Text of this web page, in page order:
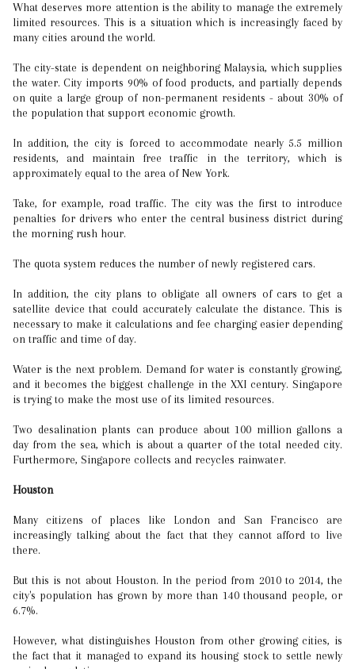
What deserves more attention is the ability to manage the extremely
limited resources. This is a situation which is increasingly faced by
many cities around the world.
The city-state is dependent on neighboring Malaysia, which supplies
the water. City imports 90% of food products, and partially depends
on quite a large group of non-permanent residents - about 30% of
the population that support economic growth.
In addition, the city is forced to accommodate nearly 5.5 million
residents, and maintain free traffic in the territory, which is
approximately equal to the area of New York.
Take, for example, road traffic. The city was the first to introduce
penalties for drivers who enter the central business district during
the morning rush hour.
The quota system reduces the number of newly registered cars.
In addition, the city plans to obligate all owners of cars to get a
satellite device that could accurately calculate the distance. This is
necessary to make it calculations and fee charging easier depending
on traffic and time of day.
Water is the next problem. Demand for water is constantly growing,
and it becomes the biggest challenge in the XXI century. Singapore
is trying to make the most use of its limited resources.
Two desalination plants can produce about 100 million gallons a
day from the sea, which is about a quarter of the total needed city.
Furthermore, Singapore collects and recycles rainwater.
Houston
Many citizens of places like London and San Francisco are
increasingly talking about the fact that they cannot afford to live
there.
But this is not about Houston. In the period from 2010 to 2014, the
city's population has grown by more than 140 thousand people, or
6.7%.
However, what distinguishes Houston from other growing cities, is
the fact that it managed to expand its housing stock to settle newly